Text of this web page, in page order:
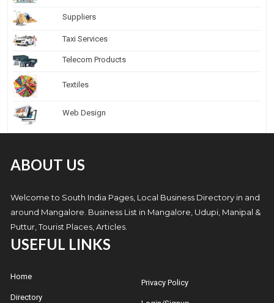
Suppliers
Taxi Services
Telecom Products
Textiles
Web Design
ABOUT US
Welcome to South India Pages, Local Business Directory in and
around Mangalore. Business List in Mangalore, Udupi, Manipal &
Puttur, Tourist Places, Articles.
USEFUL LINKS
Home
Directory
Privacy Policy